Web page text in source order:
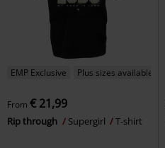
EMP Exclusive Plus sizes available
From € 21,99
Rip through Supergirl T-shirt